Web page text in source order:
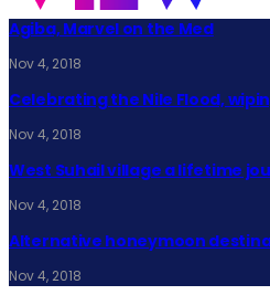
Agiba, Marvel on the Med
Nov 4, 2018
Celebrating the Nile Flood,
Nov 4, 2018
West Suhail village a lifetime
Nov 4, 2018
Alternative honeymoon
Nov 4, 2018